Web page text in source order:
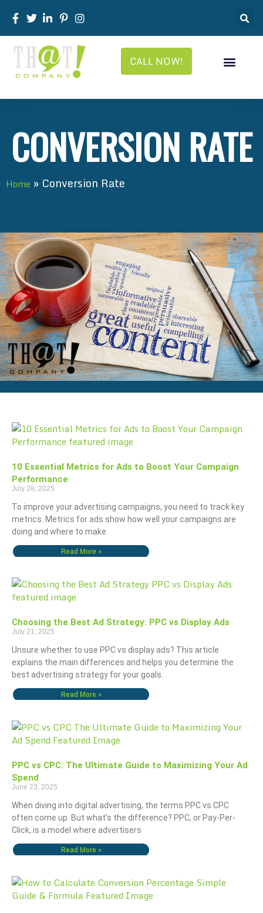
CALL NOW!
CONVERSION RATE
Home » Conversion Rate
10 Essential Metrics for Ads to Boost Your Campaign
Performance
July 28, 2025
To improve your advertising campaigns, you need to track key
metrics. Metrics for ads show how well your campaigns are
doing and where to make
Read More »
Choosing the Best Ad Strategy: PPC vs Display Ads
July 21, 2025
Unsure whether to use PPC vs display ads? This article
explains the main differences and helps you determine the
best advertising strategy for your goals.
Read More »
PPC vs CPC: The Ultimate Guide to Maximizing Your Ad
Spend
June 23, 2025
When diving into digital advertising, the terms PPC vs CPC
often come up. But what’s the difference? PPC, or Pay-Per-
Click, is a model where advertisers
Read More »